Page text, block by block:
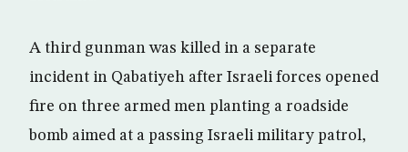
A third gunman was killed in a separate
incident in Qabatiyeh after Israeli forces opened
fire on three armed men planting a roadside
bomb aimed at a passing Israeli military patrol,